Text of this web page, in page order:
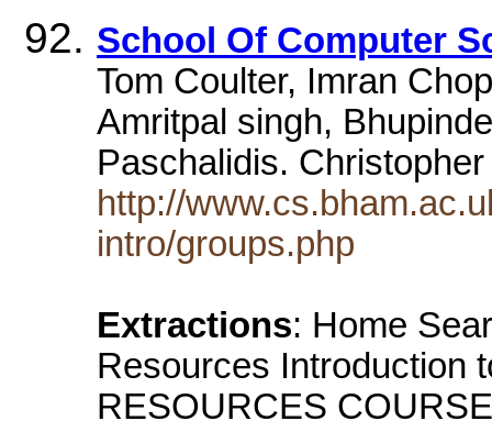
School Of Computer
Tom Coulter, Imran
Amritpal singh,
Paschalidis.
http://
intro/groups.php
Extractions: Home
Resources Introduction
RESOURCES